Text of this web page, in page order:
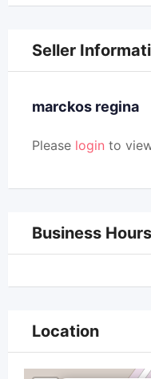
Seller
marckos regina
Please login to
Business Hours
Location